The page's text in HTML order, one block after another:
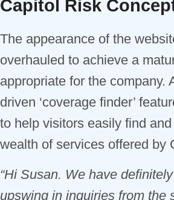
Capitol Risk
The appearance of the
overhauled to achieve a
appropriate for the company.
driven ‘coverage finder’
to help visitors easily find
wealth of services offered by
“Hi Susan. We have
upswing in inquiries from the